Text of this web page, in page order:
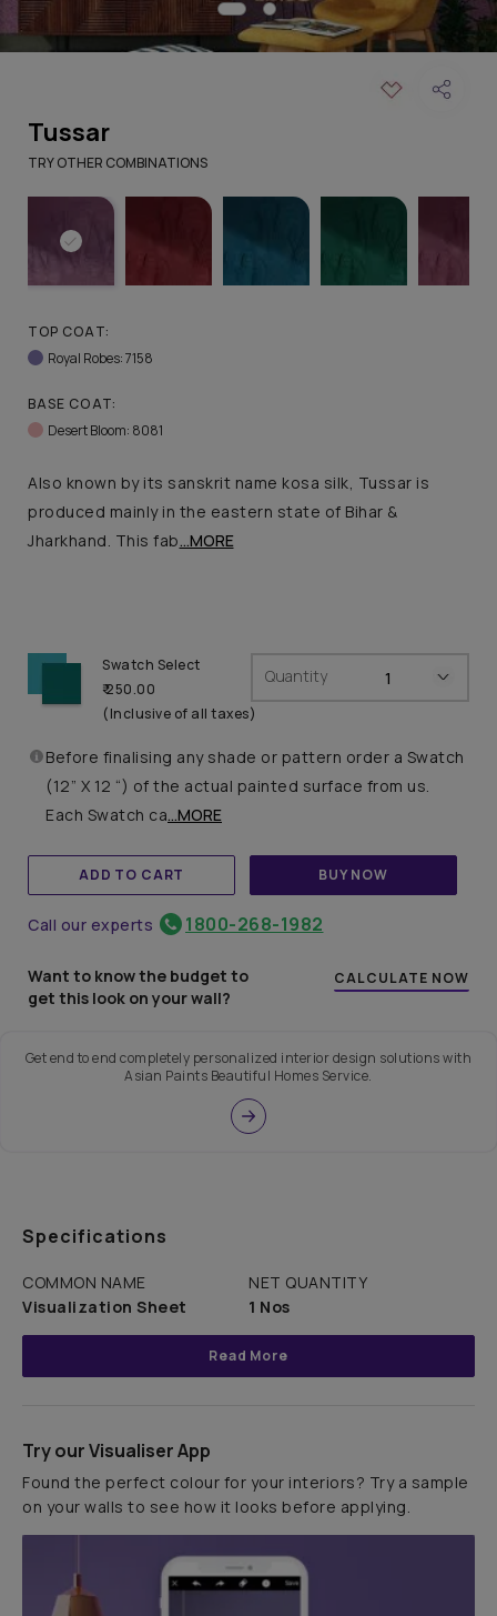
Tussar
TOP COAT:
Royal Robes: 7158
BASE COAT:
Desert Bloom: 8081
Also known by its sanskrit name kosa silk, Tussar is
produced mainly in the eastern state of Bihar &
Jharkhand. This fab...MORE
TRY OTHER COMBINATIONS
Swatch Select
₹ 250.00
(Inclusive of all taxes)
Quantity
Before finalising any shade or pattern order a Swatch
(12” X 12 “) of the actual painted surface from us.
Each Swatch ca...MORE
ADD TO CART BUY NOW
Call our experts 1800-268-1982
Want to know the budget to
get this look on your wall?
CALCULATE NOW
Get end to end completely personalized interior design solutions with
Asian Paints Beautiful Homes Service.
Specifications
COMMON NAME
Visualization Sheet
NET QUANTITY
1 Nos
Read More
Try our Visualiser App
Found the perfect colour for your interiors? Try a sample
on your walls to see how it looks before applying.